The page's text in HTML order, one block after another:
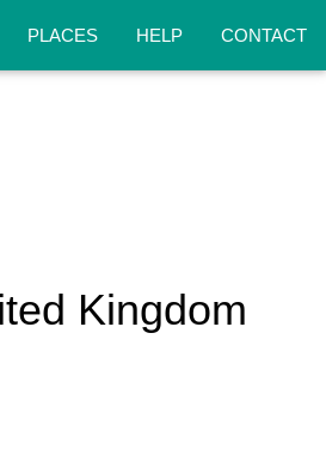
PLACES HELP CONTACT
Kingdom